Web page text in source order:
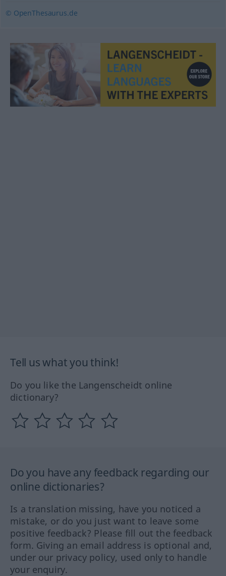
© OpenThesaurus.de
Tell us what you think!
Do you like the Langenscheidt online
dictionary?
Do you have any feedback regarding our
online dictionaries?
Is a translation missing, have you noticed a
mistake, or do you just want to leave some
positive feedback? Please fill out the feedback
form. Giving an email address is optional and,
under our privacy policy, used only to handle
your enquiry.